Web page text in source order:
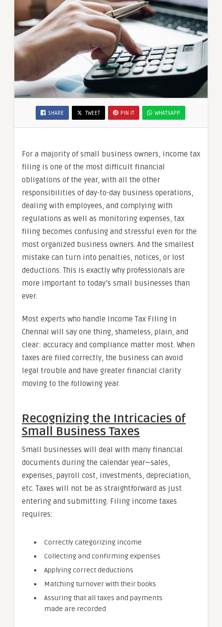
SHARE TWEET PIN IT WHATSAPP
For a majority of small business owners, income tax
filing is one of the most difficult financial
obligations of the year, with all the other
responsibilities of day-to-day business operations,
dealing with employees, and complying with
regulations as well as monitoring expenses, tax
filing becomes confusing and stressful even for the
most organized business owners. And the smallest
mistake can turn into penalties, notices, or lost
deductions. This is exactly why professionals are
more important to today’s small businesses than
ever.
Most experts who handle Income Tax Filing In
Chennai will say one thing, shameless, plain, and
clear: accuracy and compliance matter most. When
taxes are filed correctly, the business can avoid
legal trouble and have greater financial clarity
moving to the following year.
Recognizing the Intricacies of
Small Business Taxes
Small businesses will deal with many financial
documents during the calendar year—sales,
expenses, payroll cost, investments, depreciation,
etc. Taxes will not be as straightforward as just
entering and submitting. Filing income taxes
requires:
Correctly categorizing income
Collecting and confirming expenses
Applying correct deductions
Matching turnover with their books
Assuring that all taxes and payments
made are recorded